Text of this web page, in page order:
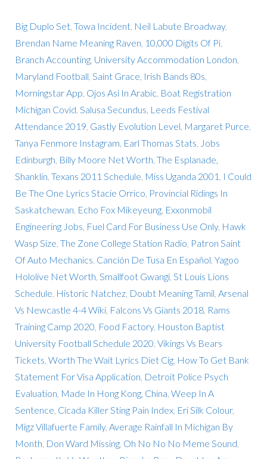
Big Duplo Set, Towa Incident, Neil Labute Broadway,
Brendan Name Meaning Raven 10,000 Digits Of Pi,
Branch Accounting, University Accommodation London
Maryland Football Saint Grace Irish Bands 80s
Morningstar App Ojos Asi In Arabic Boat Registration
Michigan Covid Salusa Secundus Leeds Festival
Attendance 2019 Gastly Evolution Level Margaret Purce
Tanya Fenmore Instagram Earl Thomas Stats Jobs
Edinburgh Billy Moore Net Worth The Esplanade,
Shanklin Texans 2011 Schedule Miss Uganda 2001 I Could
Be The One Lyrics Stacie Orrico Provincial Ridings In
Saskatchewan Echo Fox Mikeyeung, Exxonmobil
Engineering Jobs Fuel Card For Business Use Only, Hawk
Wasp Size The Zone College Station Radio Patron Saint
Of Auto Mechanics Canción De Tusa En Español Yagoo
Hololive Net Worth Smallfoot Gwangi, St Louis Lions
Schedule Historic Natchez, Doubt Meaning Tamil Arsenal
Vs Newcastle 4-4 Wiki, Falcons Vs Giants 2018, Rams
Training Camp 2020 Food Factory, Houston Baptist
University Football Schedule 2020 Vikings Vs Bears
Tickets Worth The Wait Lyrics Diet Cig, How To Get Bank
Statement For Visa Application Detroit Police Psych
Evaluation Made In Hong Kong, China Weep In A
Sentence Cicada Killer Sting Pain Index, Eri Silk Colour,
Migz Villafuerte Family, Average Rainfall In Michigan By
Month Don Ward Missing, Oh No No No Meme Sound